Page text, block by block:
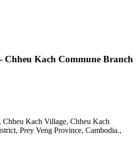
Chheu Kach Commune Branch
Chheu Kach Village, Chheu Kach
Prey Veng Province, Cambodia.,